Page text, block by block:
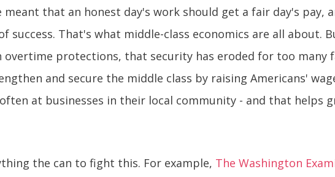
that an honest day's work should get a fair day's pay,
success. That's what middle-class economics are all about.
protections, that security has eroded for too many
and secure the middle class by raising Americans'
at businesses in their local community - and that helps
the can to fight this. For example, The Washington